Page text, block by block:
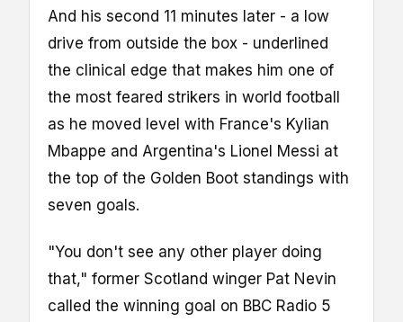
And his second 11 minutes later - a low
drive from outside the box - underlined
the clinical edge that makes him one of
the most feared strikers in world football
as he moved level with France's Kylian
Mbappe and Argentina's Lionel Messi at
the top of the Golden Boot standings with
seven goals.
"You don't see any other player doing
that," former Scotland winger Pat Nevin
called the winning goal on BBC Radio 5